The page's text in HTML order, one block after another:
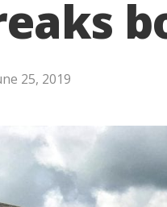
25, 2019